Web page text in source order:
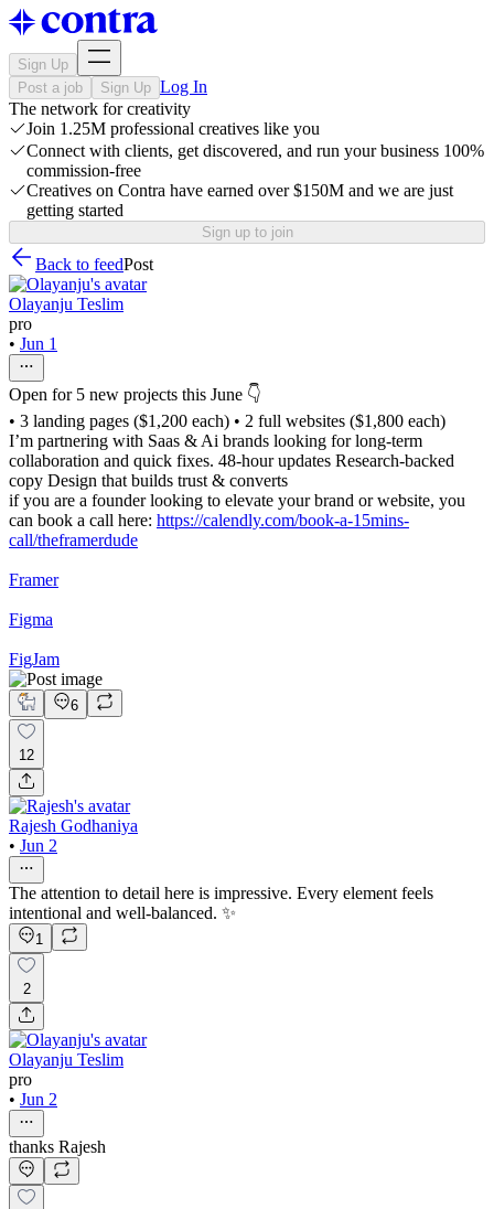
Sign Up
Post a job
Sign Up Log In
The network for creativity
Join 1.25M professional creatives like you
Connect with clients, get discovered, and run your business 100%
commission-free
Creatives on Contra have earned over $150M and we are just
getting started
Sign up to join
Back to feedPost
Olayanju Teslim
pro
• Jun 1
Open for 5 new projects this June 👇
• 3 landing pages ($1,200 each) • 2 full websites ($1,800 each)
I’m partnering with Saas & Ai brands looking for long-term
collaboration and quick fixes. 48-hour updates Research-backed
copy Design that builds trust & converts
if you are a founder looking to elevate your brand or website, you
can book a call here: https://calendly.com/book-a-15mins-
call/theframerdude
Framer
Figma
FigJam
6
12
Rajesh Godhaniya
• Jun 2
The attention to detail here is impressive. Every element feels
intentional and well-balanced. ✨
1
2
Olayanju Teslim
pro
• Jun 2
thanks Rajesh